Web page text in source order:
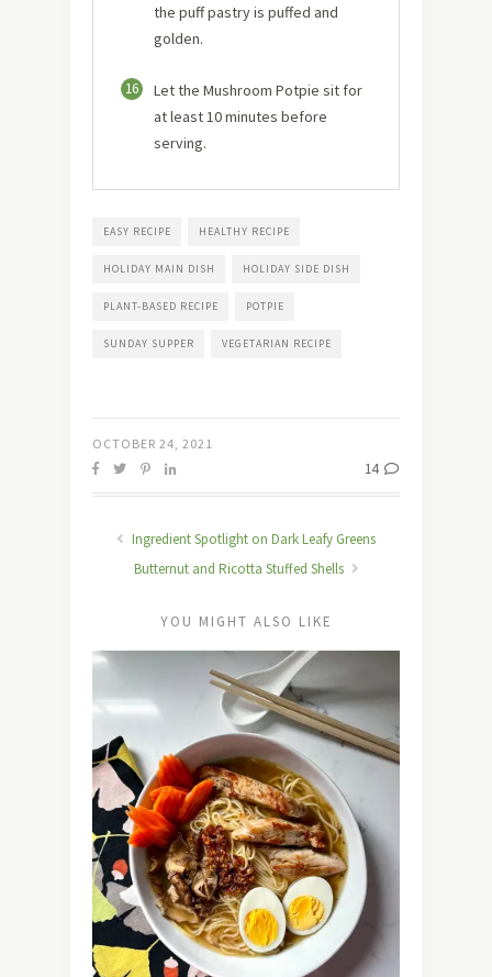
the puff pastry is puffed and
golden.
16
Let the Mushroom Potpie sit for
at least 10 minutes before
serving.
EASY RECIPE HEALTHY RECIPE
HOLIDAY MAIN DISH HOLIDAY SIDE DISH
PLANT-BASED RECIPE POTPIE
SUNDAY SUPPER VEGETARIAN RECIPE
OCTOBER 24, 2021
14
Ingredient Spotlight on Dark Leafy Greens
Butternut and Ricotta Stuffed Shells
YOU MIGHT ALSO LIKE